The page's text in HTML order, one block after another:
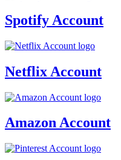
Spotify Account
Netflix Account
Amazon Account